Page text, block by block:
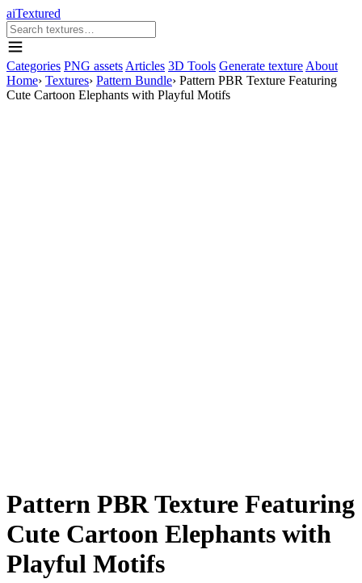
aiTextured
Categories PNG assets Articles 3D Tools Generate texture About
Home› Textures› Pattern Bundle› Pattern PBR Texture Featuring
Cute Cartoon Elephants with Playful Motifs
Pattern PBR Texture Featuring
Cute Cartoon Elephants with
Playful Motifs